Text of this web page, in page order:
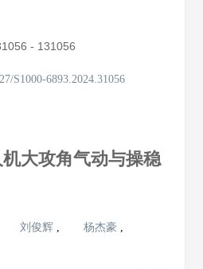
- 131056
S1000-6893.2024.31056
大攻角气动与操稳
刘俊辉 , 杨杰豪 ,